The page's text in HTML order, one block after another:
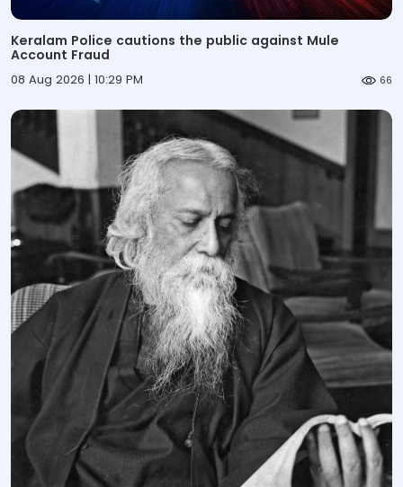
Keralam Police cautions the public against Mule
Account Fraud
08 Aug 2026 | 10:29 PM 66